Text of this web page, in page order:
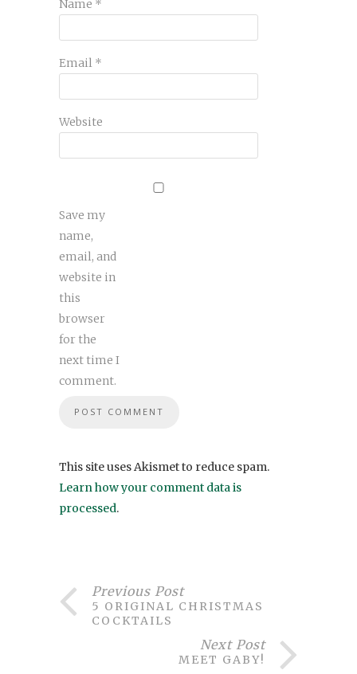
Name *
Email *
Website
Save my
name,
email, and
website in
this
browser
for the
next time I
comment.
This site uses Akismet to reduce spam.
Learn how your comment data is
processed.
Previous Post
5 ORIGINAL CHRISTMAS
COCKTAILS
Next Post
MEET GABY!